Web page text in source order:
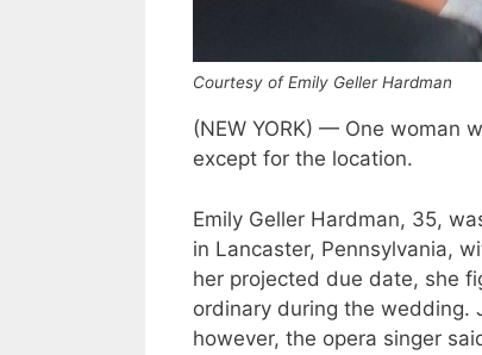
Courtesy of Emily Geller Hardman
(NEW YORK) — One woman
except for the location.
Emily Geller Hardman, 35,
in Lancaster, Pennsylvania,
her projected due date, she
ordinary during the wedding.
however, the opera singer